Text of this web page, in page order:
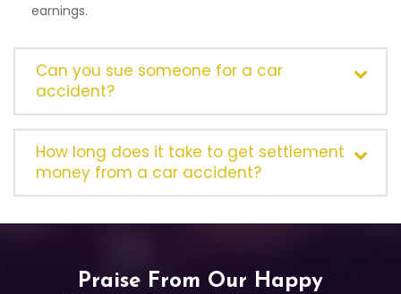
earnings.
Can you sue someone for a car
accident?
How long does it take to get settlement
money from a car accident?
Praise From Our Happy